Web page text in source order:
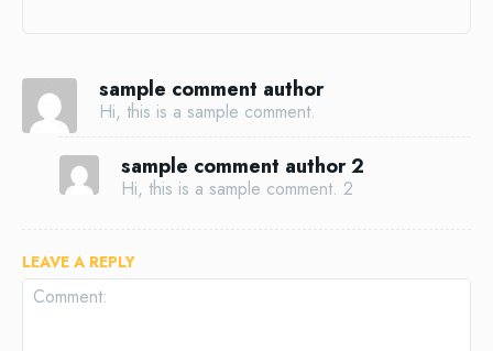
sample comment author
Hi, this is a sample comment.
sample comment author 2
Hi, this is a sample comment. 2
LEAVE A REPLY